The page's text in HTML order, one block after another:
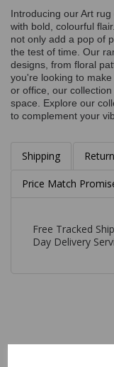
Introducing our Art
with bold, colourful
not only add a pop of
the test of time. Our
designs, from floral
you're looking to
or office, our
space. Explore our
to complement your
Shipping
Price Match
Free Tracked
Day Delivery